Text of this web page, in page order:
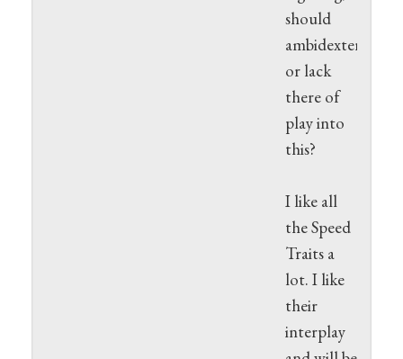
should
ambidexterity
or lack
there of
play into
this?
I like all
the Speed
Traits a
lot. I like
their
interplay